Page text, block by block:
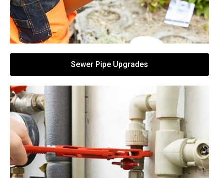
Sewer Pipe Upgrades